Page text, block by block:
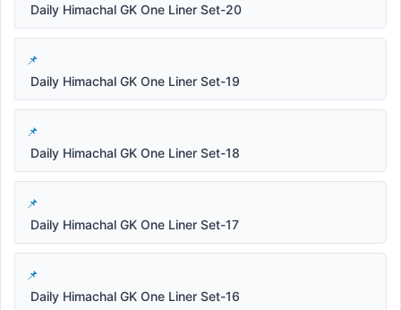
Daily Himachal GK One Liner Set-20
Daily Himachal GK One Liner Set-19
Daily Himachal GK One Liner Set-18
Daily Himachal GK One Liner Set-17
Daily Himachal GK One Liner Set-16